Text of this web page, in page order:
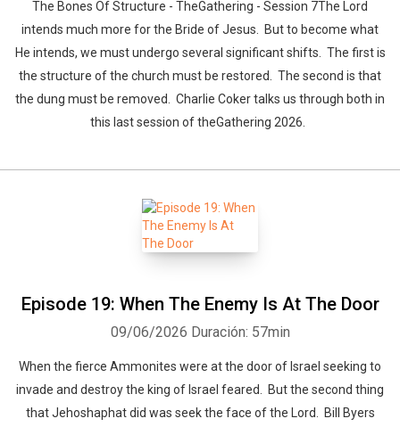
The Bones Of Structure - TheGathering - Session 7The Lord
intends much more for the Bride of Jesus. But to become what
He intends, we must undergo several significant shifts. The first is
the structure of the church must be restored. The second is that
the dung must be removed. Charlie Coker talks us through both in
this last session of theGathering 2026.
Episode 19: When The Enemy Is At The Door
09/06/2026 Duración: 57min
When the fierce Ammonites were at the door of Israel seeking to
invade and destroy the king of Israel feared. But the second thing
that Jehoshaphat did was seek the face of the Lord. Bill Byers